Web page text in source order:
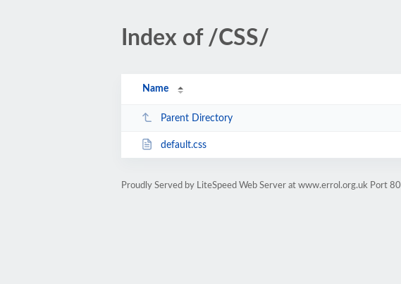
Index of /CSS/
Name
Parent Directory
default.css
Proudly Served by LiteSpeed Web Server at www.errol.org.uk Port 80